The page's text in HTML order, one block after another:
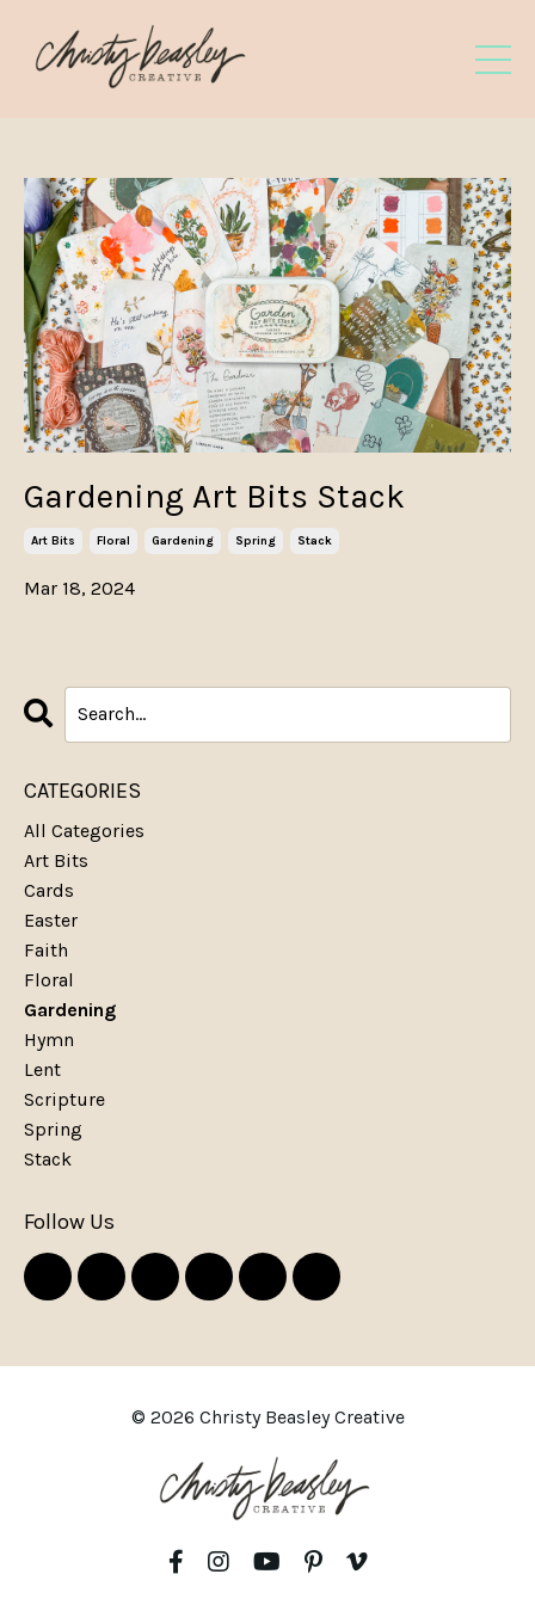
Gardening Art Bits Stack
Art Bits Floral Gardening Spring Stack
Mar 18, 2024
CATEGORIES
All Categories
Art Bits
Cards
Easter
Faith
Floral
Gardening
Hymn
Lent
Scripture
Spring
Stack
Follow Us
© 2026 Christy Beasley Creative